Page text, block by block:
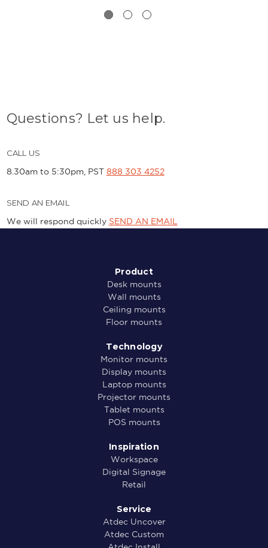
Questions? Let us help.
CALL US
8.30am to 5:30pm, PST 888 303 4252
SEND AN EMAIL
We will respond quickly SEND AN EMAIL
Product
Desk mounts
Wall mounts
Ceiling mounts
Floor mounts
Technology
Monitor mounts
Display mounts
Laptop mounts
Projector mounts
Tablet mounts
POS mounts
Inspiration
Workspace
Digital Signage
Retail
Service
Atdec Uncover
Atdec Custom